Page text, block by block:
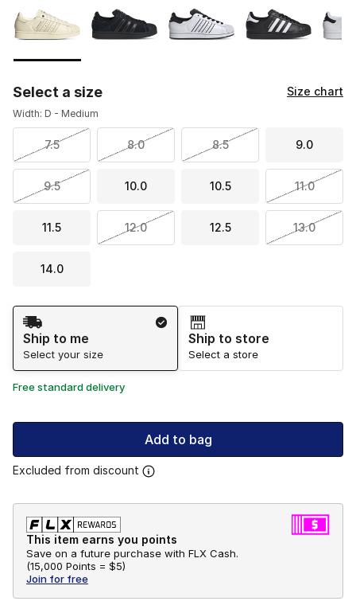
Select a size Size chart
Width: D - Medium
7.5 8.0 8.5 9.0
9.5 10.0 10.5 11.0
11.5 12.0 12.5 13.0
14.0
Shipping Method
Ship to me
Select your size
Ship to store
Select a store
Free standard delivery
Add to bag
Excluded from discount
This item earns you points
Save on a future purchase with FLX Cash.
(15,000 Points = $5)
Join for free